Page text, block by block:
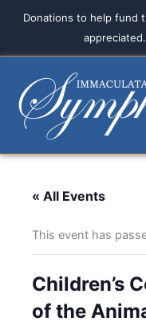
Donations to help fund
appreciated.
« All Events
This event has
Children’s
of the